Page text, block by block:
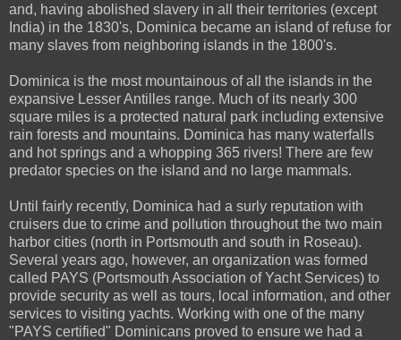
and, having abolished slavery in all their territories (except
India) in the 1830's, Dominica became an island of refuse for
many slaves from neighboring islands in the 1800's.
Dominica is the most mountainous of all the islands in the
expansive Lesser Antilles range. Much of its nearly 300
square miles is a protected natural park including extensive
rain forests and mountains. Dominica has many waterfalls
and hot springs and a whopping 365 rivers! There are few
predator species on the island and no large mammals.
Until fairly recently, Dominica had a surly reputation with
cruisers due to crime and pollution throughout the two main
harbor cities (north in Portsmouth and south in Roseau).
Several years ago, however, an organization was formed
called PAYS (Portsmouth Association of Yacht Services) to
provide security as well as tours, local information, and other
services to visiting yachts. Working with one of the many
"PAYS certified" Dominicans proved to ensure we had a